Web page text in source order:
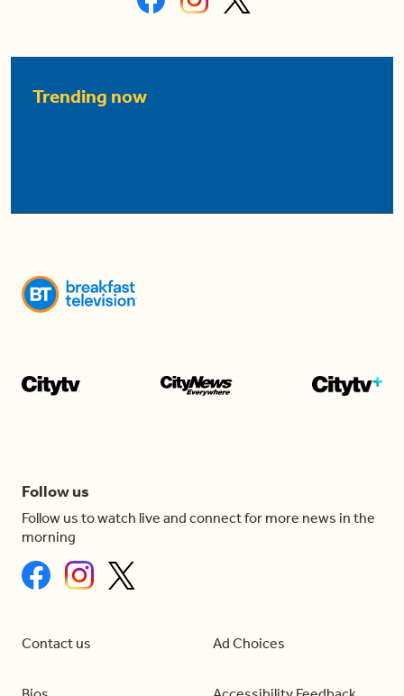
Trending now
Follow us
Follow us to watch live and connect for more news in the
morning
Contact us Ad Choices